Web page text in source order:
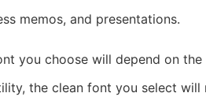
memos, and presentations.
you choose will depend on
the clean font you select